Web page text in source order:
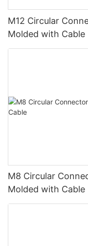
M12 Circular
Molded with Cable
M8 Circular
Molded with Cable